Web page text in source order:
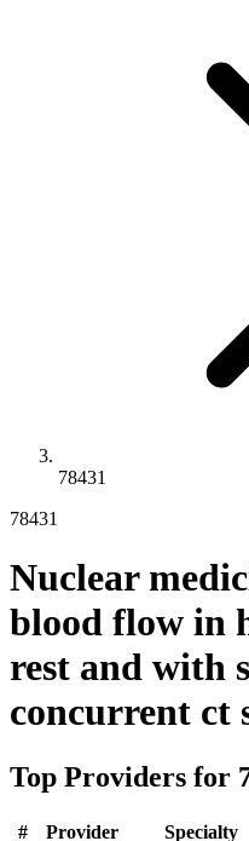
78431
78431
Nuclear
blood flow in
rest and with
concurrent ct
Top Providers for
# Provider Specialty